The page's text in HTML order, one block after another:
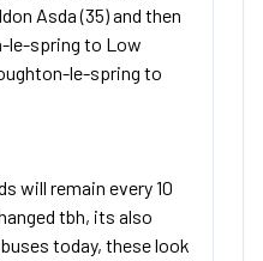
Asda (35) and then
le-spring to Low
le-spring to
will remain every 10
tbh, its also
today, these look